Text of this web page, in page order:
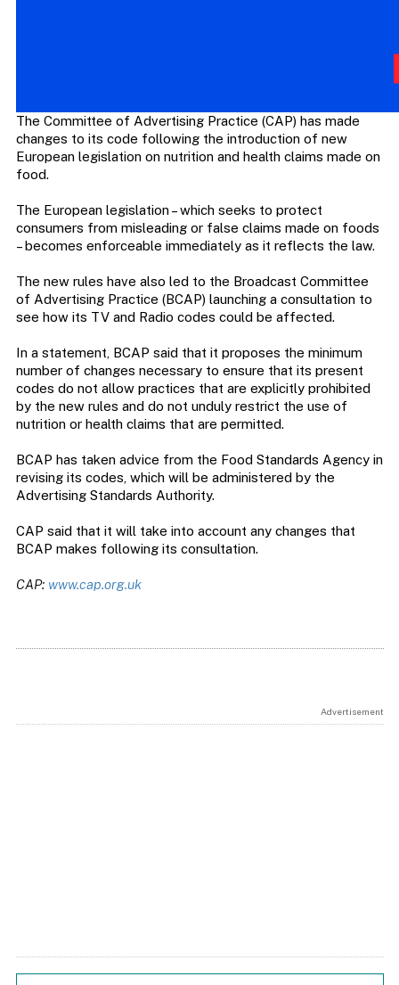
The Committee of Advertising Practice (CAP) has made
changes to its code following the introduction of new
European legislation on nutrition and health claims made on
food.
The European legislation – which seeks to protect
consumers from misleading or false claims made on foods
– becomes enforceable immediately as it reflects the law.
The new rules have also led to the Broadcast Committee
of Advertising Practice (BCAP) launching a consultation to
see how its TV and Radio codes could be affected.
In a statement, BCAP said that it proposes the minimum
number of changes necessary to ensure that its present
codes do not allow practices that are explicitly prohibited
by the new rules and do not unduly restrict the use of
nutrition or health claims that are permitted.
BCAP has taken advice from the Food Standards Agency in
revising its codes, which will be administered by the
Advertising Standards Authority.
CAP said that it will take into account any changes that
BCAP makes following its consultation.
CAP: www.cap.org.uk
Advertisement